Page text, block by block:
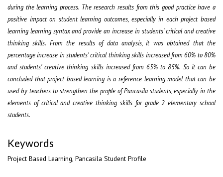
during the learning process. The research results from this good practice have a
positive impact on student learning outcomes, especially in each project based
learning learning syntax and provide an increase in students' critical and creative
thinking skills. From the results of data analysis, it was obtained that the
percentage increase in students' critical thinking skills increased from 60% to 80%
and students' creative thinking skills increased from 65% to 85%. So it can be
concluded that project based learning is a reference learning model that can be
used by teachers to strengthen the profile of Pancasila students, especially in the
elements of critical and creative thinking skills for grade 2 elementary school
students.
Keywords
Project Based Learning, Pancasila Student Profile